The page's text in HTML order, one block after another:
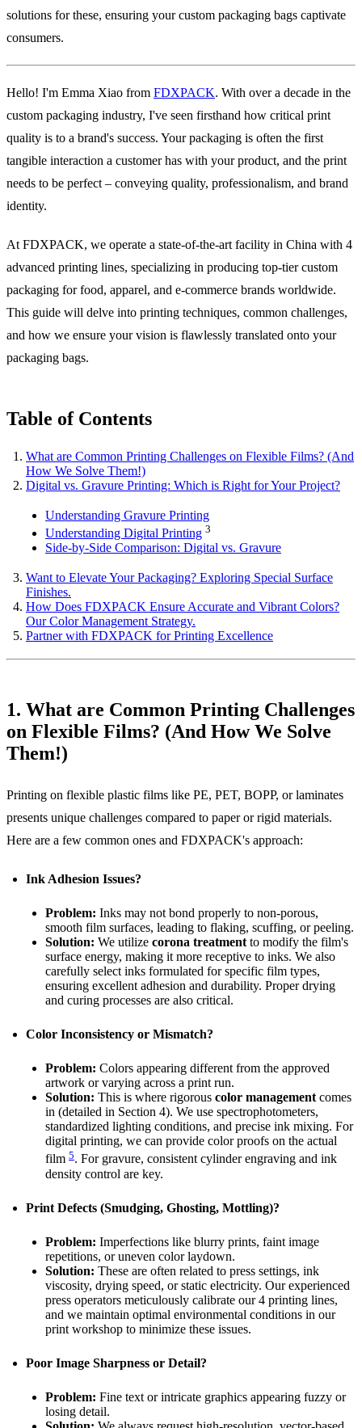
solutions for these, ensuring your custom packaging bags captivate
consumers.
Hello! I'm Emma Xiao from FDXPACK. With over a decade in the
custom packaging industry, I've seen firsthand how critical print
quality is to a brand's success. Your packaging is often the first
tangible interaction a customer has with your product, and the print
needs to be perfect – conveying quality, professionalism, and brand
identity.
At FDXPACK, we operate a state-of-the-art facility in China with 4
advanced printing lines, specializing in producing top-tier custom
packaging for food, apparel, and e-commerce brands worldwide.
This guide will delve into printing techniques, common challenges,
and how we ensure your vision is flawlessly translated onto your
packaging bags.
Table of Contents
What are Common Printing Challenges on Flexible Films? (And
How We Solve Them!)
Digital vs. Gravure Printing: Which is Right for Your Project?
Understanding Gravure Printing
Understanding Digital Printing 3
Side-by-Side Comparison: Digital vs. Gravure
Want to Elevate Your Packaging? Exploring Special Surface
Finishes.
How Does FDXPACK Ensure Accurate and Vibrant Colors?
Our Color Management Strategy.
Partner with FDXPACK for Printing Excellence
1. What are Common Printing Challenges
on Flexible Films? (And How We Solve
Them!)
Printing on flexible plastic films like PE, PET, BOPP, or laminates
presents unique challenges compared to paper or rigid materials.
Here are a few common ones and FDXPACK's approach:
Ink Adhesion Issues?
Problem: Inks may not bond properly to non-porous,
smooth film surfaces, leading to flaking, scuffing, or peeling.
Solution: We utilize corona treatment to modify the film's
surface energy, making it more receptive to inks. We also
carefully select inks formulated for specific film types,
ensuring excellent adhesion and durability. Proper drying
and curing processes are also critical.
Color Inconsistency or Mismatch?
Problem: Colors appearing different from the approved
artwork or varying across a print run.
Solution: This is where rigorous color management comes
in (detailed in Section 4). We use spectrophotometers,
standardized lighting conditions, and precise ink mixing. For
digital printing, we can provide color proofs on the actual
film 5. For gravure, consistent cylinder engraving and ink
density control are key.
Print Defects (Smudging, Ghosting, Mottling)?
Problem: Imperfections like blurry prints, faint image
repetitions, or uneven color laydown.
Solution: These are often related to press settings, ink
viscosity, drying speed, or static electricity. Our experienced
press operators meticulously calibrate our 4 printing lines,
and we maintain optimal environmental conditions in our
print workshop to minimize these issues.
Poor Image Sharpness or Detail?
Problem: Fine text or intricate graphics appearing fuzzy or
losing detail.